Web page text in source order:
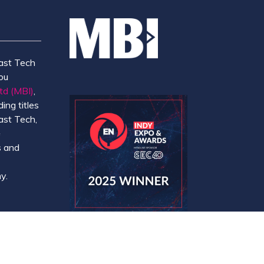
Tech
(MBI)
titles
Tech,
and